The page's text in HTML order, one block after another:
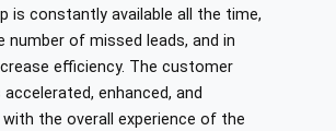
is constantly available all the time,
number of missed leads, and in
efficiency. The customer
accelerated, enhanced, and
the overall experience of the